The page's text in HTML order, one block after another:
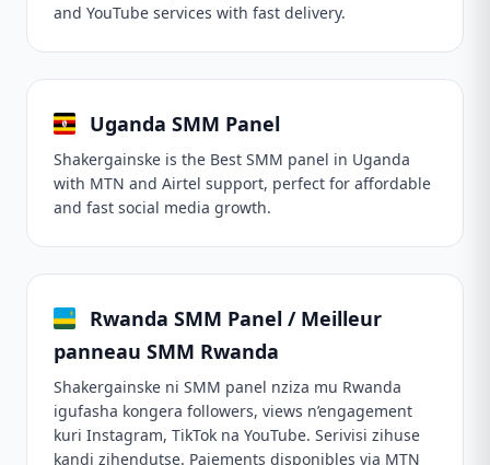
and YouTube services with fast delivery.
Uganda SMM Panel
Shakergainske is the Best SMM panel in Uganda
with MTN and Airtel support, perfect for affordable
and fast social media growth.
Rwanda SMM Panel / Meilleur
panneau SMM Rwanda
Shakergainske ni SMM panel nziza mu Rwanda
igufasha kongera followers, views n’engagement
kuri Instagram, TikTok na YouTube. Serivisi zihuse
kandi zihendutse. Paiements disponibles via MTN